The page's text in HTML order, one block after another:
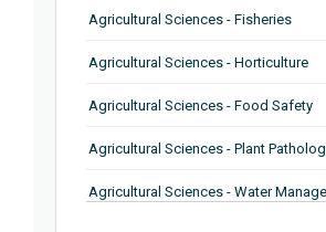
Agricultural Sciences - Fisheries
Agricultural Sciences - Horticulture
Agricultural Sciences - Food Safety
Agricultural Sciences - Plant
Agricultural Sciences - Water